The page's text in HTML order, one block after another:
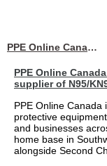
PPE Online Canada – Bulk PPE Supplier | N95, Gloves, Masks & Medical Supplies
PPE Online
supplier of N95/
PPE Online
protective
and businesses
home base in
alongside Second